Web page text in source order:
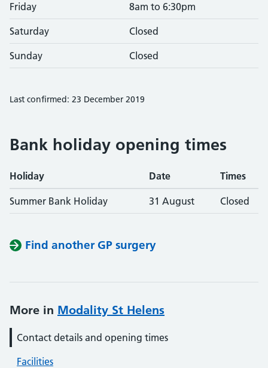
Friday 8am to 6:30pm
Saturday Closed
Sunday Closed
Last confirmed: 23 December 2019
Bank holiday opening times
Holiday Date Times
Summer Bank Holiday 31 August Closed
Find another GP surgery
More in Modality St Helens
Contact details and opening times
Facilities